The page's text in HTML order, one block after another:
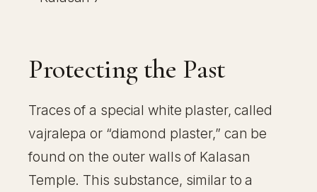
Protecting the Past
Traces of a special white plaster, called
vajralepa or “diamond plaster,” can be
found on the outer walls of Kalasan
Temple. This substance, similar to a